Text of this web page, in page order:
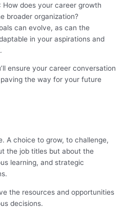
: How does your career growth
broader organization?
can evolve, as can the
in your aspirations and
ensure your career conversation
the way for your future
A choice to grow, to challenge,
the job titles but about the
learning, and strategic
the resources and opportunities
decisions.